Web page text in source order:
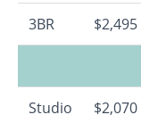
3BR $2,495
Studio $2,070